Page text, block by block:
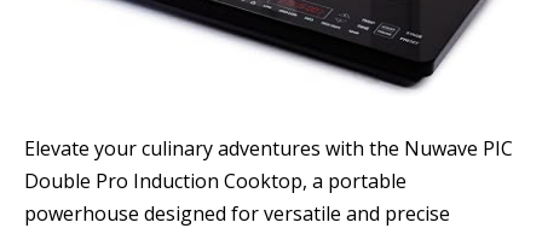
Elevate your culinary adventures with the Nuwave PIC
Double Pro Induction Cooktop, a portable
powerhouse designed for versatile and precise